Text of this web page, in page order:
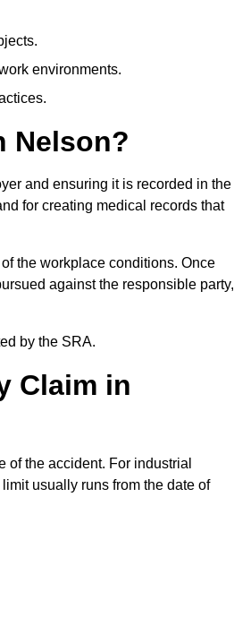
environments.
Nelson?
and ensuring it is recorded in the
for creating medical records that
the workplace conditions. Once
against the responsible party,
by the SRA.
Claim in
of the accident. For industrial
usually runs from the date of